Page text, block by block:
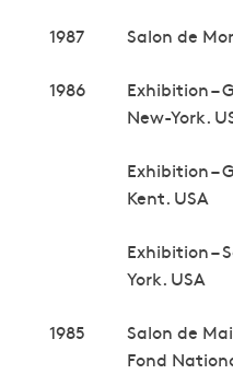
1987 Salon de
1986
Exhibition –
New-York.
Exhibition –
Kent. USA
Exhibition –
York. USA
1985
Salon de
Fond